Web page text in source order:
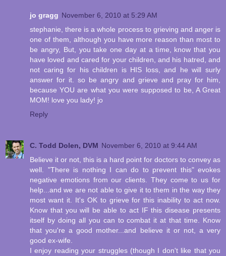
jo gragg November 6, 2010 at 5:29 AM
stephanie, there is a whole process to grieving and anger is
one of them, although you have more reason than most to
be angry, But, you take one day at a time, know that you
have loved and cared for your children, and his hatred, and
not caring for his children is HIS loss, and he will surly
answer for it. so be angry and grieve and pray for him,
because YOU are what you were supposed to be, A Great
MOM! love you lady! jo
Reply
C. Todd Dolen, DVM November 6, 2010 at 9:44 AM
Believe it or not, this is a hard point for doctors to convey as
well. "There is nothing I can do to prevent this" evokes
negative emotions from our clients. They come to us for
help...and we are not able to give it to them in the way they
most want it. It's OK to grieve for this inability to act now.
Know that you will be able to act IF this disease presents
itself by doing all you can to combat it at that time. Know
that you're a good mother...and believe it or not, a very
good ex-wife.
I enjoy reading your struggles (though I don't like that you